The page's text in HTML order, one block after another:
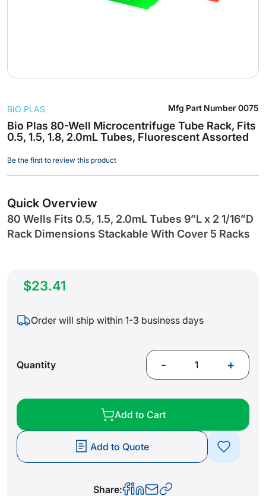
to
the
beginning
the
images
Bio Plas 80-Well Microcentrifuge Tube Rack, Fits
0.5, 1.5, 1.8, 2.0mL Tubes, Fluorescent Assorted
BIO PLAS Mfg Part Number 0075
Be the first to review this product
Quick Overview
80 Wells Fits 0.5, 1.5, 2.0mL Tubes 9”L x 2 1/16”D
Rack Dimensions Stackable With Cover 5 Racks
$23.41
Order will ship within 1-3 business days
Quantity - +
Add to Cart
Add to Quote
Share: